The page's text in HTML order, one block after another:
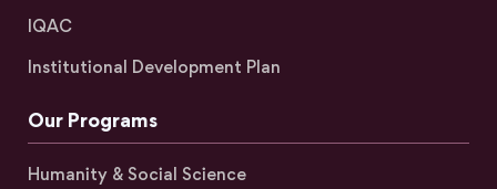
IQAC
Institutional Development Plan
Our Programs
Humanity & Social Science